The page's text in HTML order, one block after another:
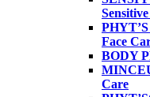
Face
BODY
Care